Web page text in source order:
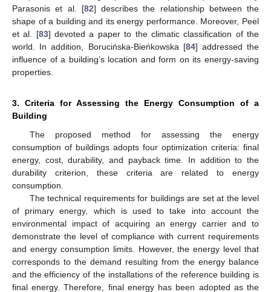
Parasonis et al. [82] describes the relationship between the
shape of a building and its energy performance. Moreover, Peel
et al. [83] devoted a paper to the climatic classification of the
world. In addition, Borucińska-Bieńkowska [84] addressed the
influence of a building’s location and form on its energy-saving
properties.
3. Criteria for Assessing the Energy Consumption of a
Building
The proposed method for assessing the energy
consumption of buildings adopts four optimization criteria: final
energy, cost, durability, and payback time. In addition to the
durability criterion, these criteria are related to energy
consumption.
The technical requirements for buildings are set at the level
of primary energy, which is used to take into account the
environmental impact of acquiring an energy carrier and to
demonstrate the level of compliance with current requirements
and energy consumption limits. However, the energy level that
corresponds to the demand resulting from the energy balance
and the efficiency of the installations of the reference building is
final energy. Therefore, final energy has been adopted as the